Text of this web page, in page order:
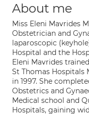
About me
Miss Eleni Mavrides
Obstetrician and
laparoscopic
Hospital and the
Eleni Mavrides
St Thomas Hospitals
in 1997. She
Obstetrics and
Medical school and
Hospitals, gaining